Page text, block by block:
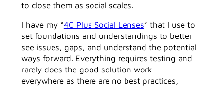
to close them as social scales.
I have my “40 Plus Social Lenses” that I use to
set foundations and understandings to better
see issues, gaps, and understand the potential
ways forward. Everything requires testing and
rarely does the good solution work
everywhere as there are no best practices,